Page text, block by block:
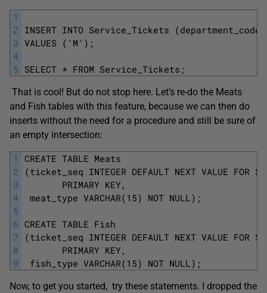
1
2
3
4
5
INSERT INTO Service_Tickets (department_code)
VALUES ('M');
SELECT * FROM Service_Tickets;
That is cool! But do not stop here. Let’s re-do the Meats
and Fish tables with this feature, because we can then do
inserts without the need for a procedure and still be sure of
an empty intersection:
1
2
3
4
5
6
7
8
9
CREATE TABLE Meats
(ticket_seq INTEGER DEFAULT NEXT VALUE
PRIMARY KEY,
meat_type VARCHAR(15) NOT NULL);
CREATE TABLE Fish
(ticket_seq INTEGER DEFAULT NEXT VALUE
PRIMARY KEY,
fish_type VARCHAR(15) NOT NULL);
Now, to get you started, try these statements. I dropped the